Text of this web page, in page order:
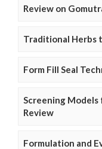
Review on
Traditional Herbs
Form Fill Seal
Screening Models
Review
Formulation and